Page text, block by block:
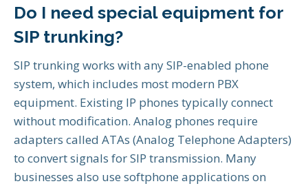
Do I need special equipment for
SIP trunking?
SIP trunking works with any SIP-enabled phone
system, which includes most modern PBX
equipment. Existing IP phones typically connect
without modification. Analog phones require
adapters called ATAs (Analog Telephone Adapters)
to convert signals for SIP transmission. Many
businesses also use softphone applications on